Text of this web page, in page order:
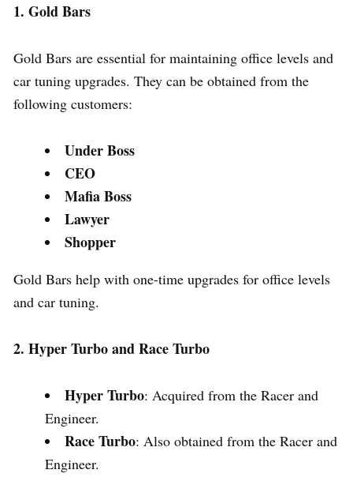
1. Gold Bars
Gold Bars are essential for maintaining office levels and
car tuning upgrades. They can be obtained from the
following customers:
Under Boss
CEO
Mafia Boss
Lawyer
Shopper
Gold Bars help with one-time upgrades for office levels
and car tuning.
2. Hyper Turbo and Race Turbo
Hyper Turbo: Acquired from the Racer and
Engineer.
Race Turbo: Also obtained from the Racer and
Engineer.